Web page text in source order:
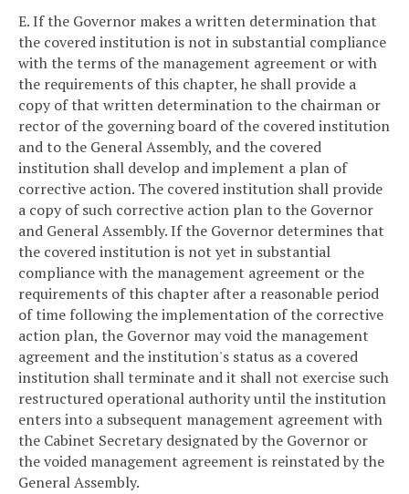
E. If the Governor makes a written determination that
the covered institution is not in substantial compliance
with the terms of the management agreement or with
the requirements of this chapter, he shall provide a
copy of that written determination to the chairman or
rector of the governing board of the covered institution
and to the General Assembly, and the covered
institution shall develop and implement a plan of
corrective action. The covered institution shall provide
a copy of such corrective action plan to the Governor
and General Assembly. If the Governor determines that
the covered institution is not yet in substantial
compliance with the management agreement or the
requirements of this chapter after a reasonable period
of time following the implementation of the corrective
action plan, the Governor may void the management
agreement and the institution's status as a covered
institution shall terminate and it shall not exercise such
restructured operational authority until the institution
enters into a subsequent management agreement with
the Cabinet Secretary designated by the Governor or
the voided management agreement is reinstated by the
General Assembly.